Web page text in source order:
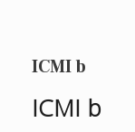
ICMI b
ICMI b